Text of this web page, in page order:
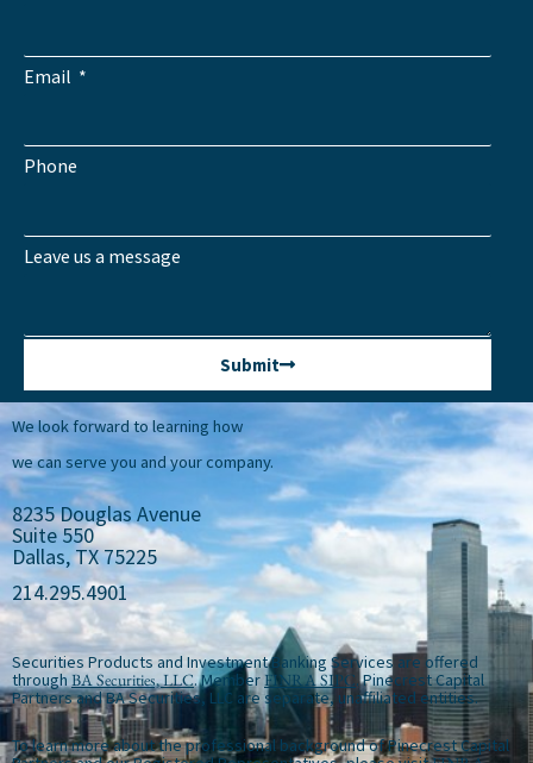
Email
Phone
Leave us a message
Submit
We look forward to learning how
we can serve you and your company.
8235 Douglas Avenue
Suite 550
Dallas, TX 75225
214.295.4901
Securities Products and Investment Banking Services are offered
throughBA Securities, LLC. MemberFINRASIPC. Pinecrest Capital
Partners and BA Securities, LLC are separate, unaffiliated entities.
To learn more about the professional background of Pinecrest Capital